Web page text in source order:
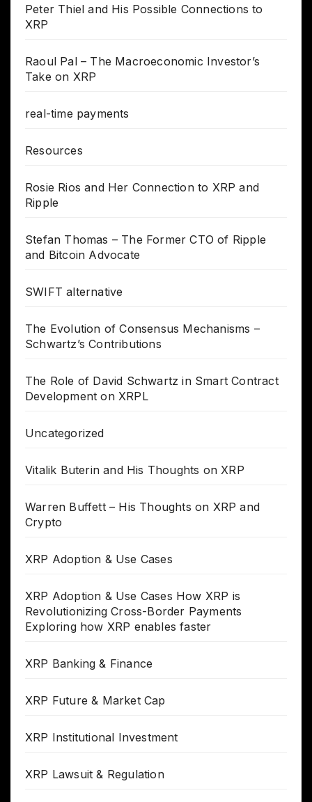
Peter Thiel and His Possible Connections to
XRP
Raoul Pal – The Macroeconomic Investor’s
Take on XRP
real-time payments
Resources
Rosie Rios and Her Connection to XRP and
Ripple
Stefan Thomas – The Former CTO of Ripple
and Bitcoin Advocate
SWIFT alternative
The Evolution of Consensus Mechanisms –
Schwartz’s Contributions
The Role of David Schwartz in Smart Contract
Development on XRPL
Uncategorized
Vitalik Buterin and His Thoughts on XRP
Warren Buffett – His Thoughts on XRP and
Crypto
XRP Adoption & Use Cases
XRP Adoption & Use Cases How XRP is
Revolutionizing Cross-Border Payments
Exploring how XRP enables faster
XRP Banking & Finance
XRP Future & Market Cap
XRP Institutional Investment
XRP Lawsuit & Regulation